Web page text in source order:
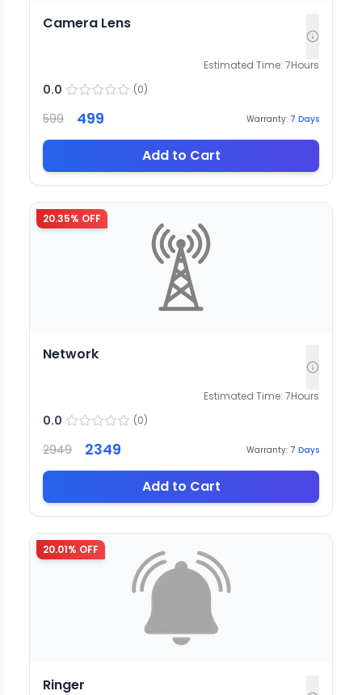
Camera Lens
Estimated Time: 7Hours
0.0 (0)
599 499 Warranty: 7 Days
Add to Cart
20.35% OFF
Network
Estimated Time: 7Hours
0.0 (0)
2949 2349 Warranty: 7 Days
Add to Cart
20.01% OFF
Ringer